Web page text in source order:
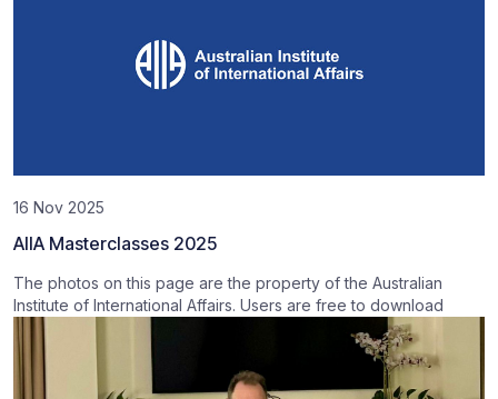
16 Nov 2025
AIIA Masterclasses 2025
The photos on this page are the property of the Australian
Institute of International Affairs. Users are free to download